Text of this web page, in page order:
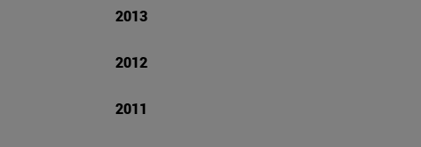
2013
2012
2011